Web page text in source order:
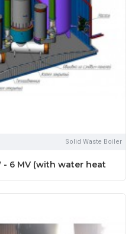
Solid Waste Boiler
- 6 MV (with water heat